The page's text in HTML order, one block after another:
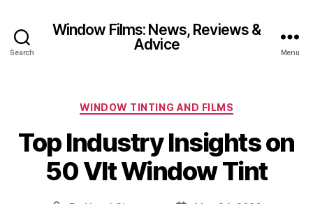
Search
Window Films: News, Reviews &
Advice
Menu
Categories
WINDOW TINTING AND FILMS
Top Industry Insights on
50 Vlt Window Tint